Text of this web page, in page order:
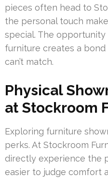
pieces often head to
the personal touch
special. The
furniture creates a
can’t match.
Physical
at Stockroom
Exploring furniture
perks. At Stockroom
directly experience the
easier to judge comfort